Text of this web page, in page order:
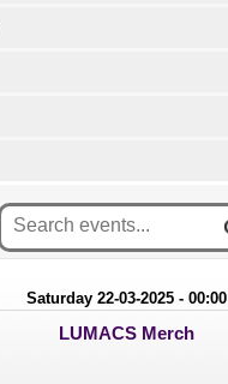
Saturday 22-03-2025 - 00:00
LUMACS Merch